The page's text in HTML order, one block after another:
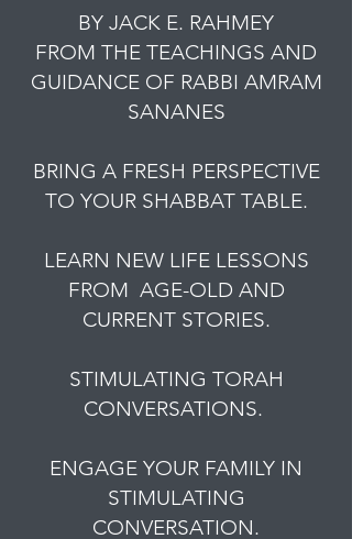
BY JACK E. RAHMEY
FROM THE TEACHINGS AND
GUIDANCE OF RABBI AMRAM
SANANES
BRING A FRESH PERSPECTIVE
TO YOUR SHABBAT TABLE.
LEARN NEW LIFE LESSONS
FROM AGE-OLD AND
CURRENT STORIES.
STIMULATING TORAH
CONVERSATIONS.
ENGAGE YOUR FAMILY IN
STIMULATING
CONVERSATION.